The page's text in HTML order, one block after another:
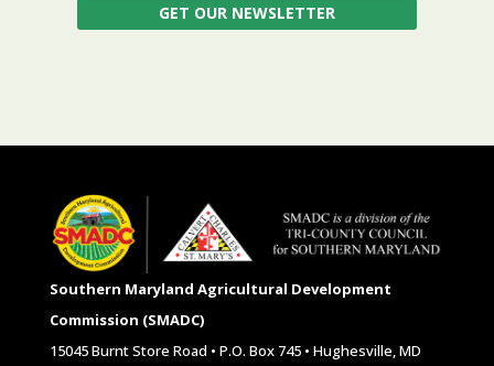
GET OUR NEWSLETTER
Southern Maryland Agricultural Development
Commission (SMADC)
15045 Burnt Store Road • P.O. Box 745 • Hughesville, MD